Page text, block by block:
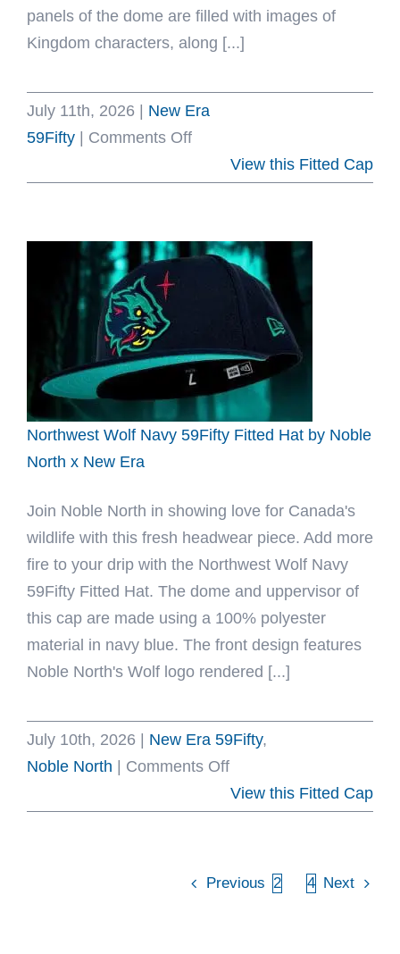
panels of the dome are filled with images of
Kingdom characters, along [...]
July 11th, 2026
New Era
59Fifty
Comments Offon
Kingdom
Over
Hat
by
Kingdom
x
View this Fitted Cap
Northwest Wolf Navy 59Fifty Fitted Hat by Noble
North x New Era
Join Noble North in showing love for Canada's
wildlife with this fresh headwear piece. Add more
fire to your drip with the Northwest Wolf Navy
59Fifty Fitted Hat. The dome and uppervisor of
this cap are made using a 100% polyester
material in navy blue. The front design features
Noble North's Wolf logo rendered [...]
July 10th, 2026 New Era 59Fifty,
Noble North
Comments Offon
Northwest
59Fifty
View this Fitted Cap
Previous 2 4 Next